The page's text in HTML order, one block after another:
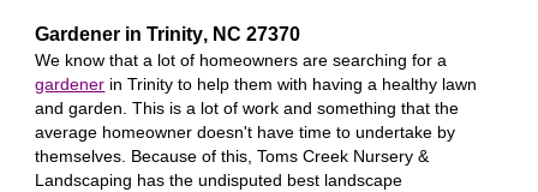
Gardener inTrinity, NC 27370
We know that a lot of homeowners are searching for a
gardener inTrinity to help them with having a healthy lawn
and garden. This is a lot of work and something that the
average homeowner doesn't have time to undertake by
themselves. Because of this, Toms Creek Nursery &
Landscaping has the undisputed best landscape